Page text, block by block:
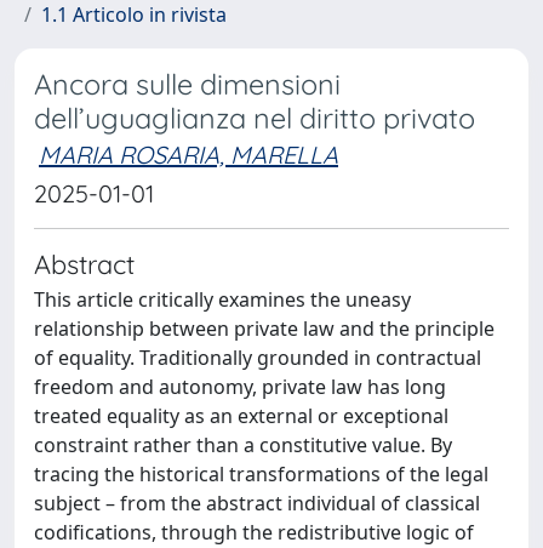
1.1 Articolo in rivista
Ancora sulle dimensioni
dell’uguaglianza nel diritto privato
MARIA ROSARIA, MARELLA
2025-01-01
Abstract
This article critically examines the uneasy
relationship between private law and the principle
of equality. Traditionally grounded in contractual
freedom and autonomy, private law has long
treated equality as an external or exceptional
constraint rather than a constitutive value. By
tracing the historical transformations of the legal
subject – from the abstract individual of classical
codifications, through the redistributive logic of